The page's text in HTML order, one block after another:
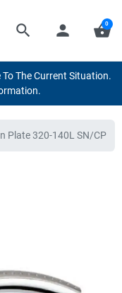
search person shopping_basket
0
The Current Situation.
Plate 320-140L SN/CP